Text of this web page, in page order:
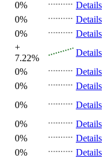
0%
Details
0%
Details
0%
Details
+
7.22%
Details
0%
Details
0%
Details
0%
Details
0%
Details
0%
Details
0%
Details